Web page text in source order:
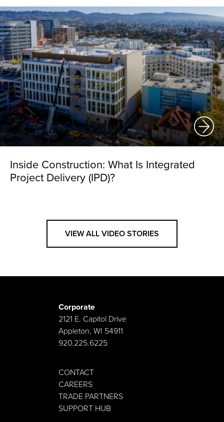
Inside Construction: What Is Integrated
Project Delivery (IPD)?
VIEW ALL VIDEO STORIES
Corporate
2121 E. Capitol Drive
Appleton, WI 54911
920.225.6225
CONTACT
CAREERS
TRADE PARTNERS
SUPPORT HUB